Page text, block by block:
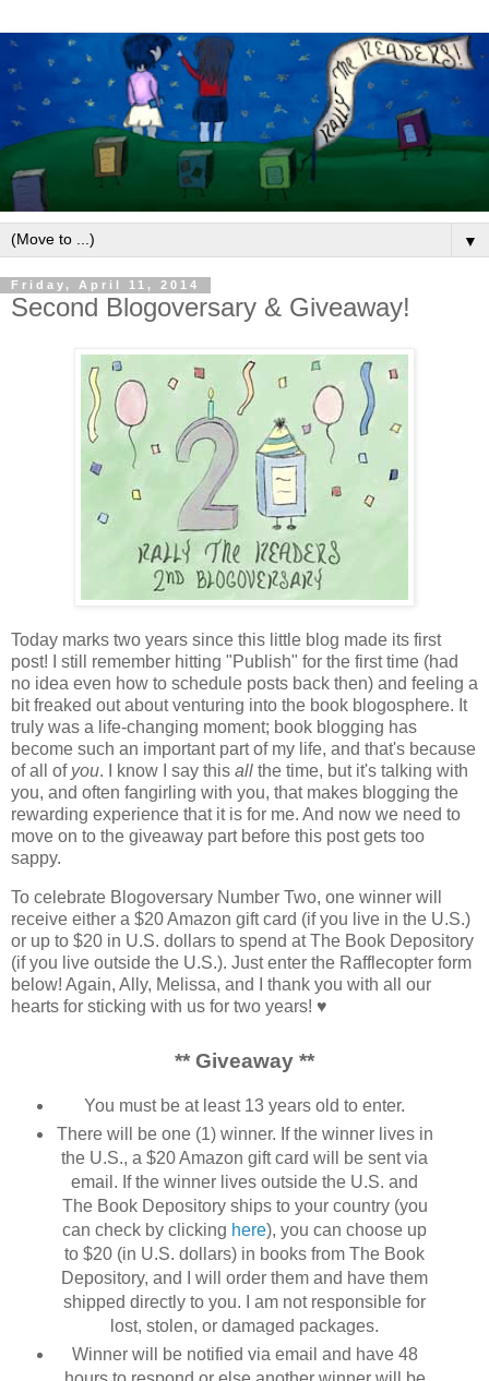
▼
Friday, April 11, 2014
Second Blogoversary & Giveaway!
Today marks two years since this little blog made its first
post! I still remember hitting "Publish" for the first time (had
no idea even how to schedule posts back then) and feeling a
bit freaked out about venturing into the book blogosphere. It
truly was a life-changing moment; book blogging has
become such an important part of my life, and that's because
of all of you. I know I say this all the time, but it's talking with
you, and often fangirling with you, that makes blogging the
rewarding experience that it is for me. And now we need to
move on to the giveaway part before this post gets too
sappy.
To celebrate Blogoversary Number Two, one winner will
receive either a $20 Amazon gift card (if you live in the U.S.)
or up to $20 in U.S. dollars to spend at The Book Depository
(if you live outside the U.S.). Just enter the Rafflecopter form
below! Again, Ally, Melissa, and I thank you with all our
hearts for sticking with us for two years! ♥
** Giveaway **
You must be at least 13 years old to enter.
There will be one (1) winner. If the winner lives in
the U.S., a $20 Amazon gift card will be sent via
email. If the winner lives outside the U.S. and
The Book Depository ships to your country (you
can check by clicking here), you can choose up
to $20 (in U.S. dollars) in books from The Book
Depository, and I will order them and have them
shipped directly to you. I am not responsible for
lost, stolen, or damaged packages.
Winner will be notified via email and have 48